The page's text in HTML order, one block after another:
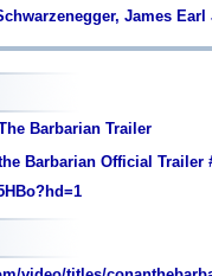
James
Barbarian Trailer
Barbarian Official Trailer